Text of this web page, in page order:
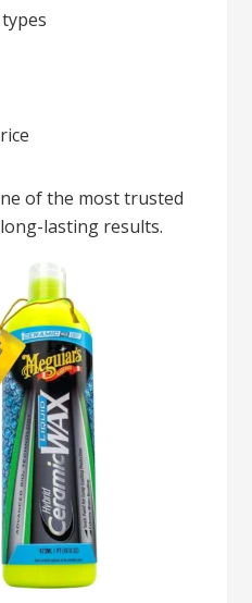
of the most trusted
lasting results.